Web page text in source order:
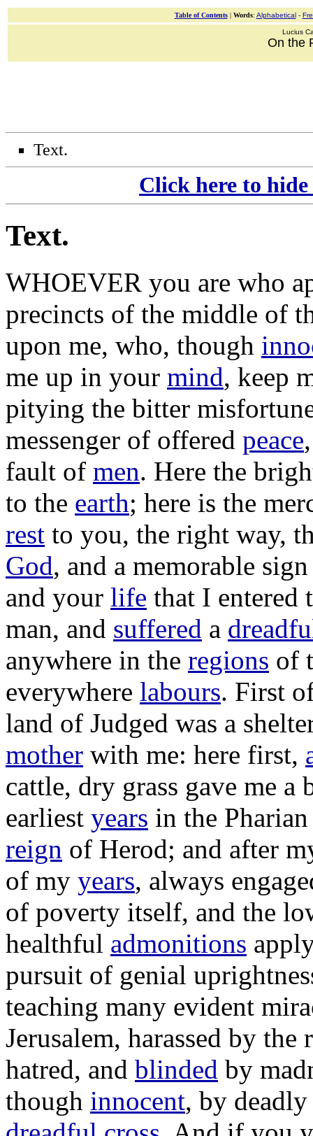
Table of Contents| Words: Alphabetical-
Lucius
On the
Text.
Click here to
Text.
WHOEVER you are who
precincts of the middle of
upon me, who, though
me up in your mind, keep
pitying the bitter
messenger of offered peace
fault of men. Here the
to the earth; here is the
rest to you, the right way,
God, and a memorable sign
and your life that I entered
man, and suffered a
anywhere in the regions of
everywhere labours. First
land of Judged was a
mother with me: here first,
cattle, dry grass gave me a
earliest years in the Pharian
reign of Herod; and after
of my years, always
of poverty itself, and the
healthful admonitions
pursuit of genial
teaching many evident
Jerusalem, harassed by the
hatred, and blinded by
though innocent, by deadly